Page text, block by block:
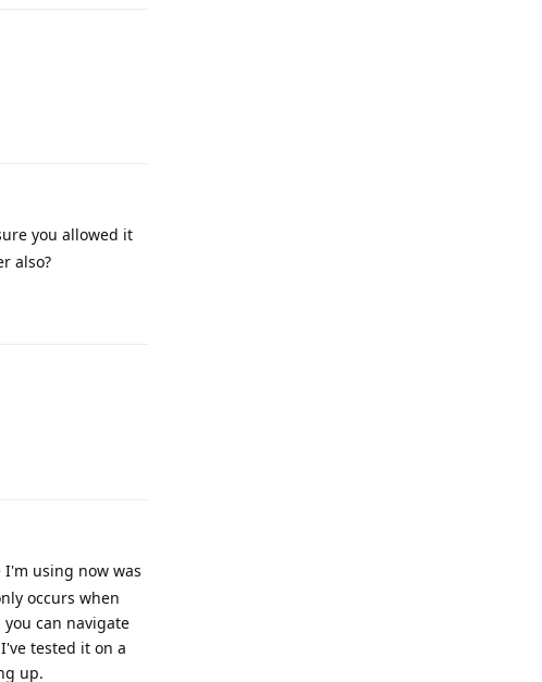
you allowed it
also?
using now was
occurs when
can navigate
tested it on a
up.